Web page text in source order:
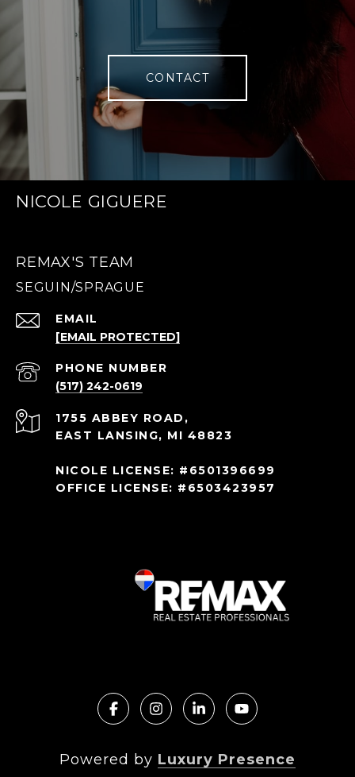
CONTACT
NICOLE GIGUERE
REMAX'S TEAM
EMAIL
[EMAIL PROTECTED]
PHONE NUMBER
(517) 242-0619
1755 ABBEY ROAD,
EAST LANSING, MI 48823
NICOLE LICENSE: #6501396699
OFFICE LICENSE: #6503423957
Powered by Luxury Presence